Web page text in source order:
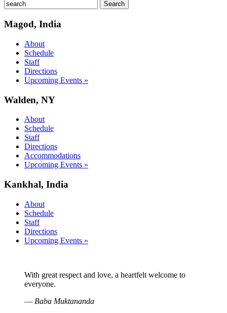
Magod, India
About
Schedule
Staff
Directions
Upcoming Events »
Walden, NY
About
Schedule
Staff
Directions
Accommodations
Upcoming Events »
Kankhal, India
About
Schedule
Staff
Directions
Upcoming Events »
With great respect and love, a heartfelt welcome to
everyone.
— Baba Muktananda